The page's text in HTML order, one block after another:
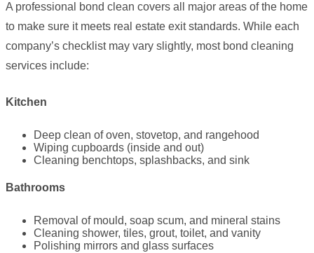
A professional bond clean covers all major areas of the home
to make sure it meets real estate exit standards. While each
company’s checklist may vary slightly, most bond cleaning
services include:
Kitchen
Deep clean of oven, stovetop, and rangehood
Wiping cupboards (inside and out)
Cleaning benchtops, splashbacks, and sink
Bathrooms
Removal of mould, soap scum, and mineral stains
Cleaning shower, tiles, grout, toilet, and vanity
Polishing mirrors and glass surfaces